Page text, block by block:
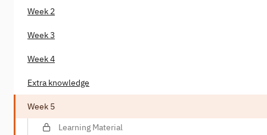
Week 2
Week 3
Week 4
Extra knowledge
Week 5
Learning Material